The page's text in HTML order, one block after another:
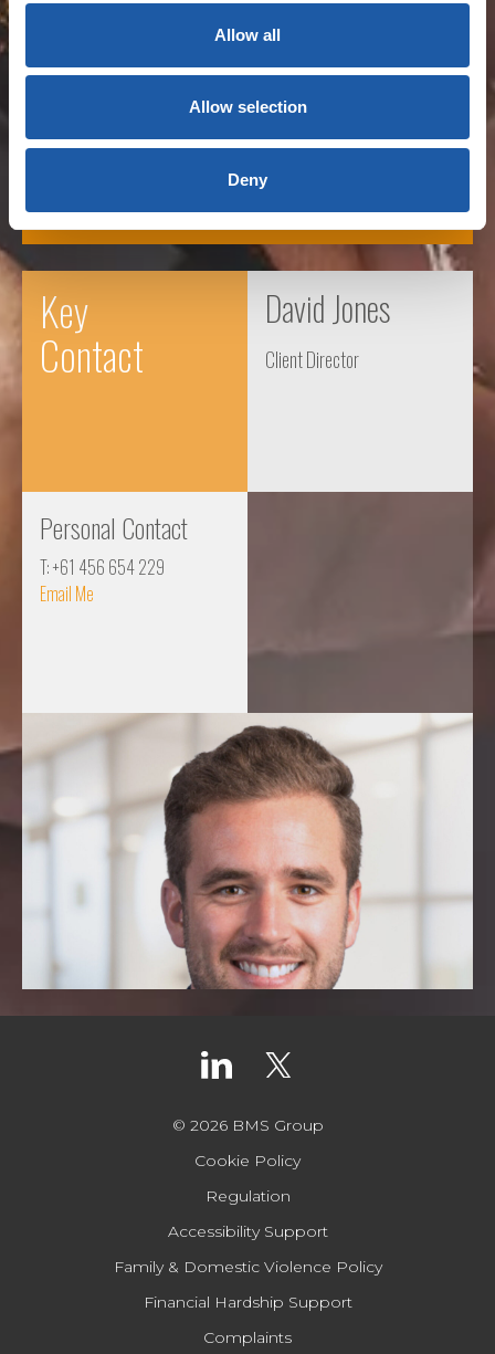
Allow all
Allow selection
Deny
their operating models to meet their plans for
growth and efficiency.”
Patrick Henry
Vice Chairman, US Investment
Key
Contact
David Jones
Client Director
Personal Contact
T: +61 456 654 229
Email Me
© 2026 BMS Group
Cookie Policy
Regulation
Accessibility Support
Family & Domestic Violence Policy
Financial Hardship Support
Complaints